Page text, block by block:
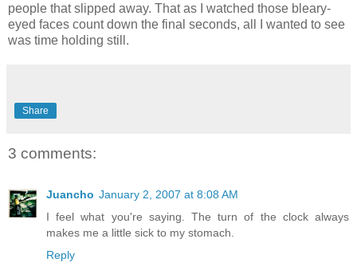
people that slipped away. That as I watched those bleary-
eyed faces count down the final seconds, all I wanted to see
was time holding still.
Share
3 comments:
Juancho January 2, 2007 at 8:08 AM
I feel what you're saying. The turn of the clock always
makes me a little sick to my stomach.
Reply